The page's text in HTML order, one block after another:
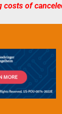
costs of